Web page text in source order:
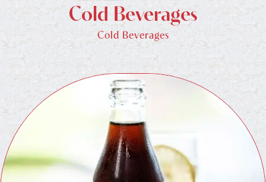
Cold Beverages
Cold Beverages